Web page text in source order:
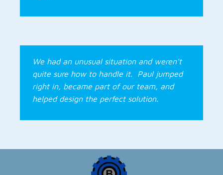
We had an unusual situation and weren't
quite sure how to handle it. Paul jumped
right in, became part of our team, and
helped design the perfect solution.